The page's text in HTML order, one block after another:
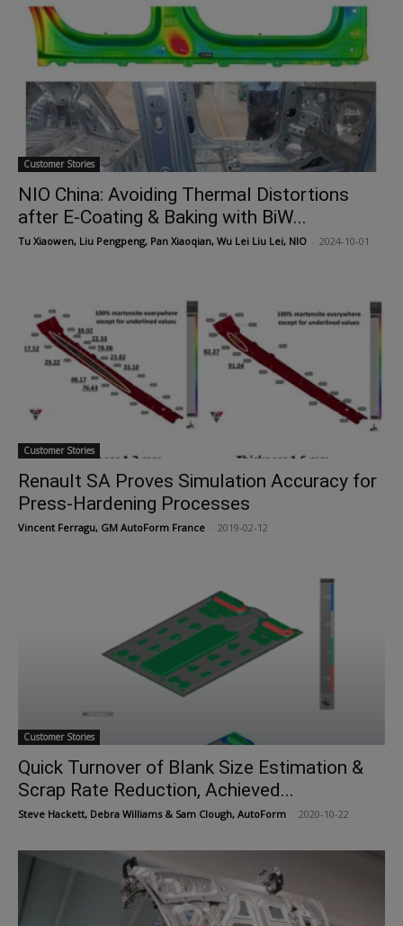
Customer Stories
NIO China: Avoiding Thermal Distortions
after E-Coating & Baking with BiW...
Tu Xiaowen, Liu Pengpeng, Pan Xiaoqian, Wu Lei Liu Lei, NIO 2024-10-01
Customer Stories
Renault SA Proves Simulation Accuracy for
Press-Hardening Processes
Vincent Ferragu, GM AutoForm France 2019-02-12
Customer Stories
Quick Turnover of Blank Size Estimation &
Scrap Rate Reduction, Achieved...
Steve Hackett, Debra Williams & Sam Clough, AutoForm 2020-10-22